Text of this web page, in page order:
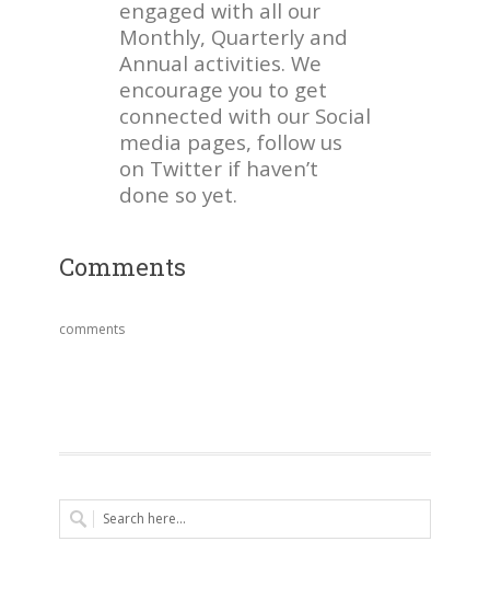
engaged with all our
Monthly, Quarterly and
Annual activities. We
encourage you to get
connected with our Social
media pages, follow us
on Twitter if haven’t
done so yet.
Comments
comments